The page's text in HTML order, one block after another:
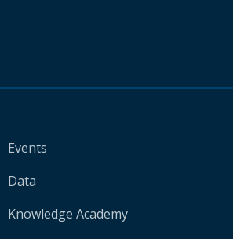
Events
Data
Knowledge Academy